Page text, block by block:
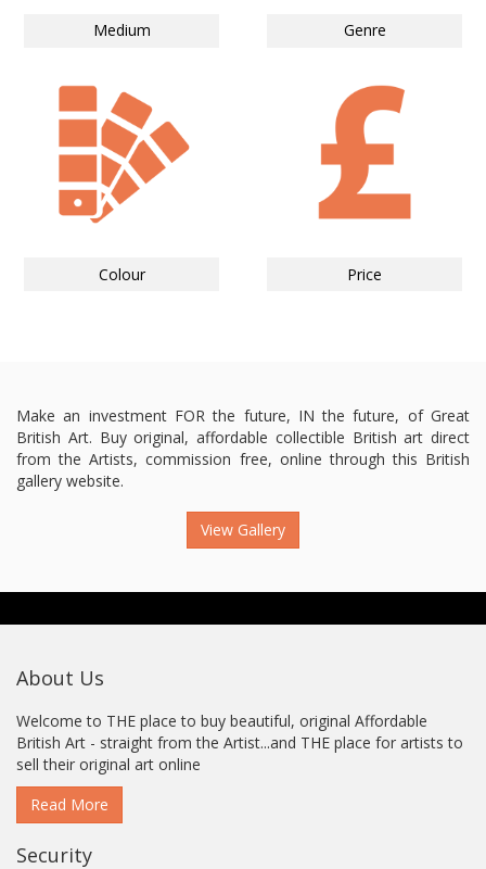
Medium Genre
Colour Price
Make an investment FOR the future, IN the future, of Great
British Art. Buy original, affordable collectible British art direct
from the Artists, commission free, online through this British
gallery website.
View Gallery
About Us
Welcome to THE place to buy beautiful, original Affordable
British Art - straight from the Artist...and THE place for artists to
sell their original art online
Read More
Security